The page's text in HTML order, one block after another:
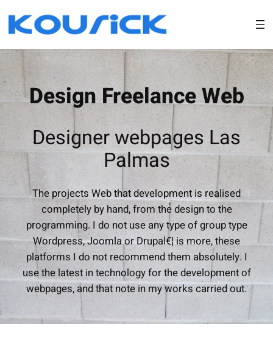
content
Design Freelance Web
Designer webpages Las
Palmas
The projects Web that development is realised
completely by hand, from the design to the
programming. I do not use any type of group type
Wordpress, Joomla or Drupal€¦ is more, these
platforms I do not recommend them absolutely. I
use the latest in technology for the development of
webpages, and that note in my works carried out.